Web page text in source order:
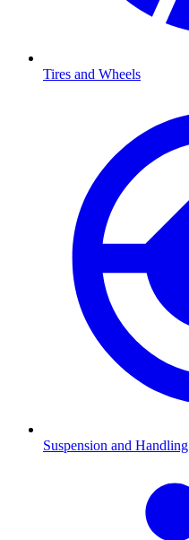
Tires and Wheels
Suspension and Handling